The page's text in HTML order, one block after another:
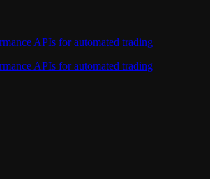
APIs for automated trading
APIs for automated trading